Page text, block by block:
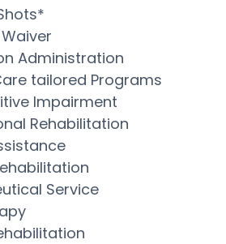
Administration
tailored Programs
Impairment
Rehabilitation
Service